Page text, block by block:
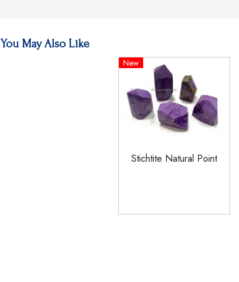
You May Also Like
New
Stichtite Natural Point